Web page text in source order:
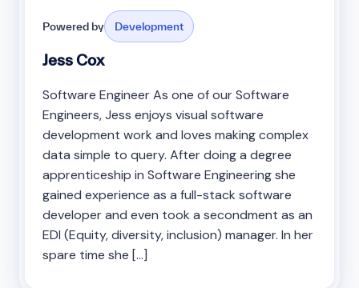
Powered by Development
Jess Cox
Software Engineer As one of our Software
Engineers, Jess enjoys visual software
development work and loves making complex
data simple to query. After doing a degree
apprenticeship in Software Engineering she
gained experience as a full-stack software
developer and even took a secondment as an
EDI (Equity, diversity, inclusion) manager. In her
spare time she […]